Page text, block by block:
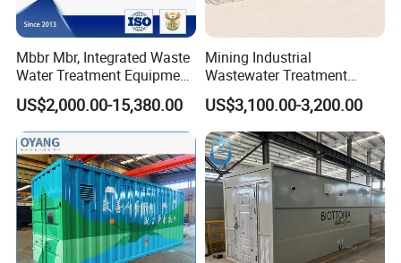
Mbbr Mbr, Integrated Waste
Water Treatment Equipment,
Water Treatment System,
Water Treatment Plant
US$2,000.00-15,380.00
Mining Industrial
Wastewater Treatment
Honeycomb Tube Settler
Inclined Plate Separator
Lamella Clarifier
US$3,100.00-3,200.00